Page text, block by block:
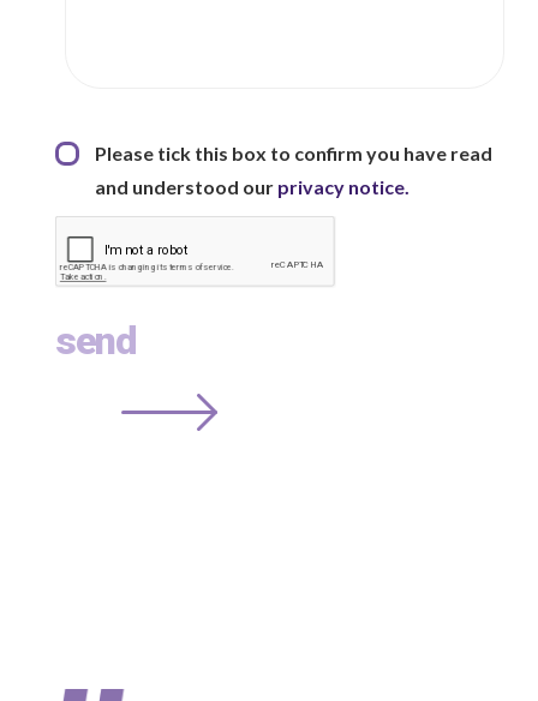
Privacy Statement *
Please tick this box to confirm you have read
and understood our privacy notice.